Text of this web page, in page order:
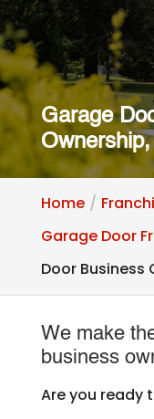
Garage
Home
Garage Door
Door Business
We make
business
Are you ready